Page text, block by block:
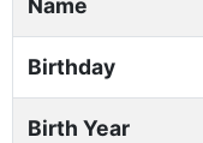
Name
Birthday
Birth Year